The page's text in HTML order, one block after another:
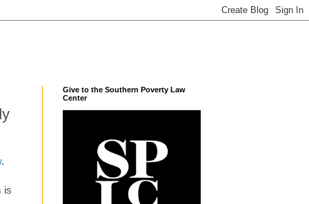
.
is
Give to the Southern Poverty Law
Center